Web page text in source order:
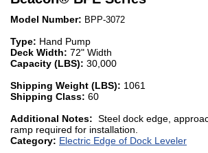
Model Number: BPP-3072
Type: Hand Pump
Deck Width: 72" Width
Capacity (LBS): 30,000
Shipping Weight (LBS): 1061
Shipping Class: 60
Additional Notes: Steel dock edge,
ramp required for installation.
Category: Electric Edge of Dock Leveler